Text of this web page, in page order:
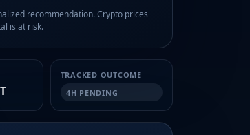
recommendation. Crypto prices
is at risk.
TRACKED OUTCOME
4H PENDING